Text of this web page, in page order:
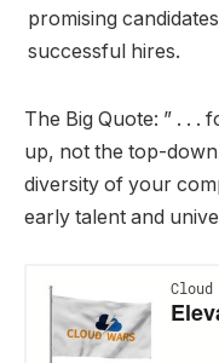
promising
successful hires.
The Big Quote: ” . . .
up, not the top-
diversity of your
early talent and